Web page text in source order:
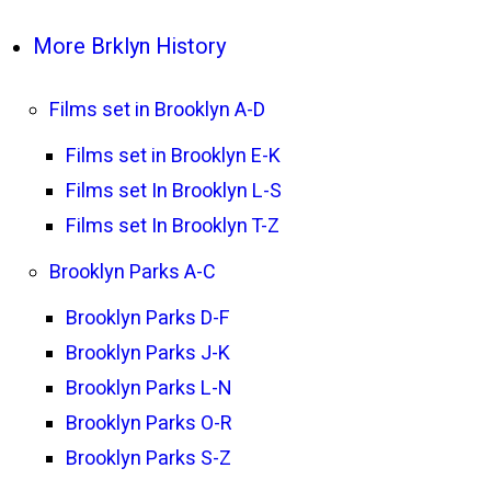
More Brklyn History
Films set in Brooklyn A-D
Films set in Brooklyn E-K
Films set In Brooklyn L-S
Films set In Brooklyn T-Z
Brooklyn Parks A-C
Brooklyn Parks D-F
Brooklyn Parks J-K
Brooklyn Parks L-N
Brooklyn Parks O-R
Brooklyn Parks S-Z